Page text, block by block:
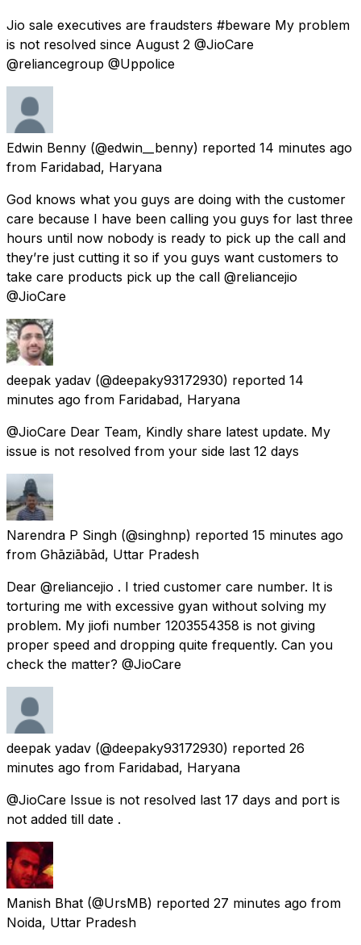
Jio sale executives are fraudsters #beware My problem
is not resolved since August 2 @JioCare
@reliancegroup @Uppolice
Edwin Benny (@edwin__benny) reported 14 minutes ago
from Faridabad, Haryana
God knows what you guys are doing with the customer
care because I have been calling you guys for last three
hours until now nobody is ready to pick up the call and
they’re just cutting it so if you guys want customers to
take care products pick up the call @reliancejio
@JioCare
deepak yadav (@deepaky93172930) reported 14
minutes ago from Faridabad, Haryana
@JioCare Dear Team, Kindly share latest update. My
issue is not resolved from your side last 12 days
Narendra P Singh (@singhnp) reported 15 minutes ago
from Ghāziābād, Uttar Pradesh
Dear @reliancejio . I tried customer care number. It is
torturing me with excessive gyan without solving my
problem. My jiofi number 1203554358 is not giving
proper speed and dropping quite frequently. Can you
check the matter? @JioCare
deepak yadav (@deepaky93172930) reported 26
minutes ago from Faridabad, Haryana
@JioCare Issue is not resolved last 17 days and port is
not added till date .
Manish Bhat (@UrsMB) reported 27 minutes ago from
Noida, Uttar Pradesh